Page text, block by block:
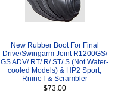
New Rubber Boot For Final
Drive/Swingarm Joint R1200GS/
GS ADV/ RT/ R/ ST/ S (Not Water-
cooled Models) & HP2 Sport,
RnineT & Scrambler
$73.00